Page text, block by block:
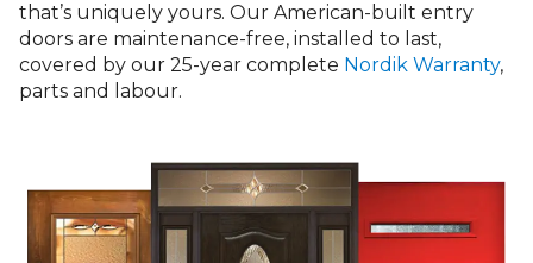
Contact
Us
that’s uniquely yours. Our American-built entry
doors are maintenance-free, installed to last,
covered by our 25-year complete Nordik Warranty,
parts and labour.